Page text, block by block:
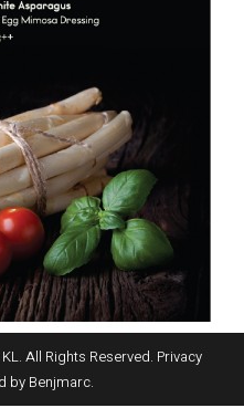
All Rights Reserved. Privacy
by Benjmarc.